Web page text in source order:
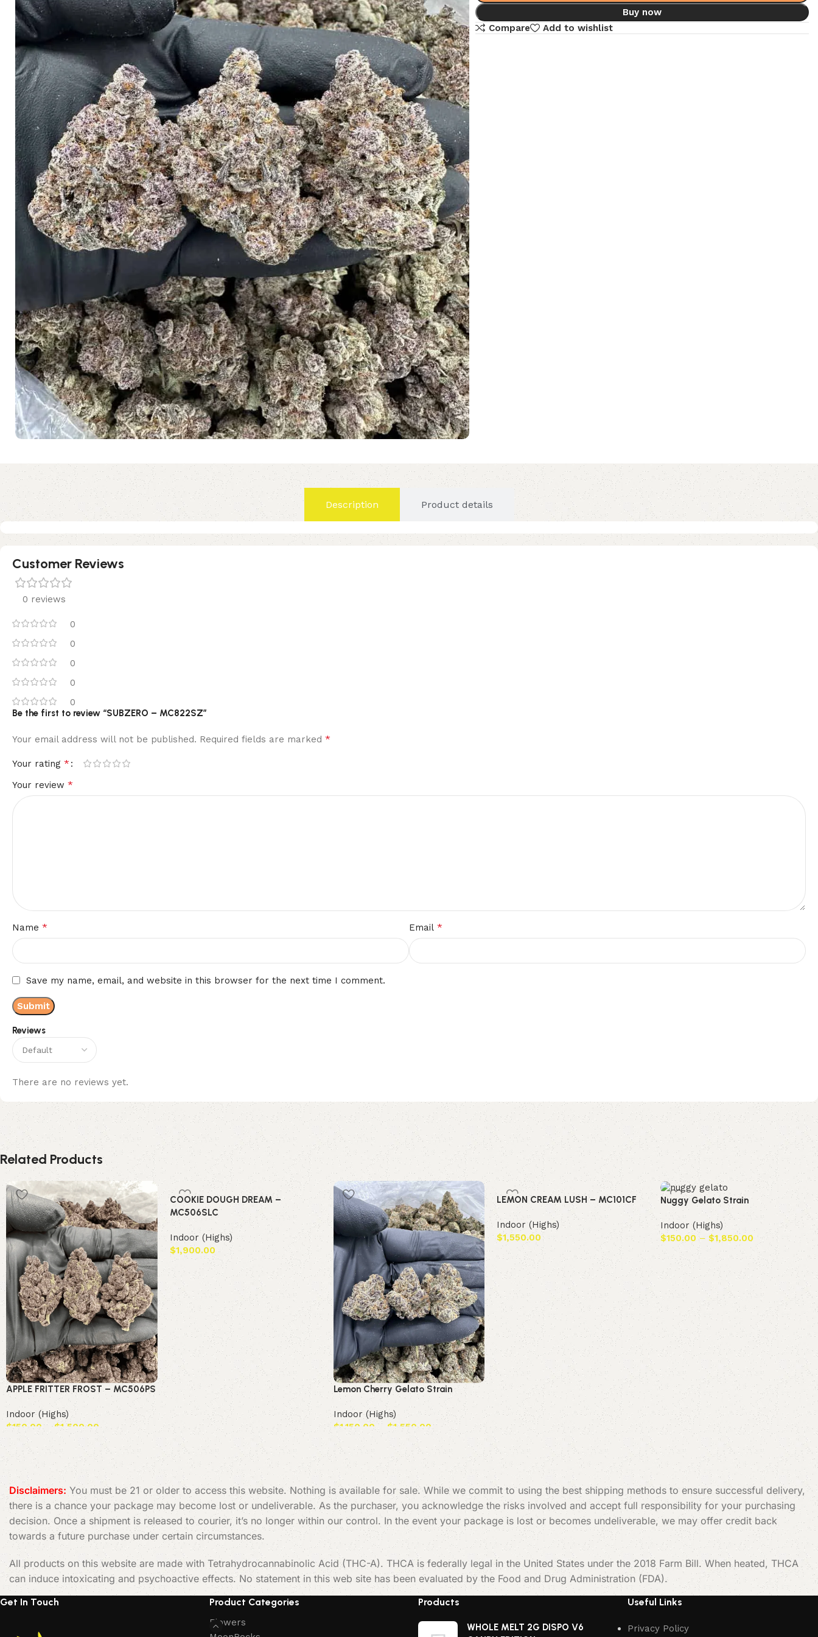
Buy now
Compare
Add to wishlist
Description Product details
Customer Reviews
0 reviews
0
0
0
0
0
Reviews
There are no reviews yet.
Be the first to review “SUBZERO – MC822SZ”
Your email address will not be published. Required fields are marked *
Your rating *
Your review *
Name * Email *
Save my name, email, and website in this browser for the next time I comment.
Related Products
APPLE FRITTER FROST – MC506PS
Indoor (Highs)
$150.00 – $1,500.00
Select options
COOKIE DOUGH DREAM –
MC506SLC
Indoor (Highs)
$1,900.00
Add to cart
Lemon Cherry Gelato Strain
Indoor (Highs)
$1,150.00 – $1,550.00
Select options
LEMON CREAM LUSH – MC101CF
Indoor (Highs)
$1,550.00
Add to cart
Nuggy Gelato Strain
Indoor (Highs)
$150.00 – $1,850.00
Select options
Read More
Disclaimers: You must be 21 or older to access this website. Nothing is available for sale. While we commit to using the best shipping methods to ensure successful delivery,
there is a chance your package may become lost or undeliverable. As the purchaser, you acknowledge the risks involved and accept full responsibility for your purchasing
decision. Once a shipment is released to courier, it’s no longer within our control. In the event your package is lost or becomes undeliverable, we may offer credit back
towards a future purchase under certain circumstances.
All products on this website are made with Tetrahydrocannabinolic Acid (THC-A). THCA is federally legal in the United States under the 2018 Farm Bill. When heated, THCA
can induce intoxicating and psychoactive effects. No statement in this web site has been evaluated by the Food and Drug Administration (FDA).
Get In Touch Product Categories
Flowers
Products
WHOLE MELT 2G DISPO V6
Useful Links
Privacy Policy